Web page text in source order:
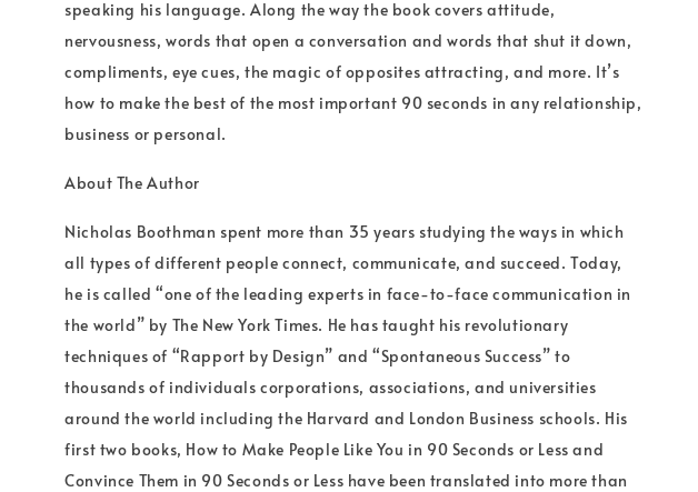
speaking his language. Along the way the book covers attitude,
nervousness, words that open a conversation and words that shut it down,
compliments, eye cues, the magic of opposites attracting, and more. It’s
how to make the best of the most important 90 seconds in any relationship,
business or personal.
About The Author
Nicholas Boothman spent more than 35 years studying the ways in which
all types of different people connect, communicate, and succeed. Today,
he is called “one of the leading experts in face-to-face communication in
the world” by The New York Times. He has taught his revolutionary
techniques of “Rapport by Design” and “Spontaneous Success” to
thousands of individuals corporations, associations, and universities
around the world including the Harvard and London Business schools. His
first two books, How to Make People Like You in 90 Seconds or Less and
Convince Them in 90 Seconds or Less have been translated into more than